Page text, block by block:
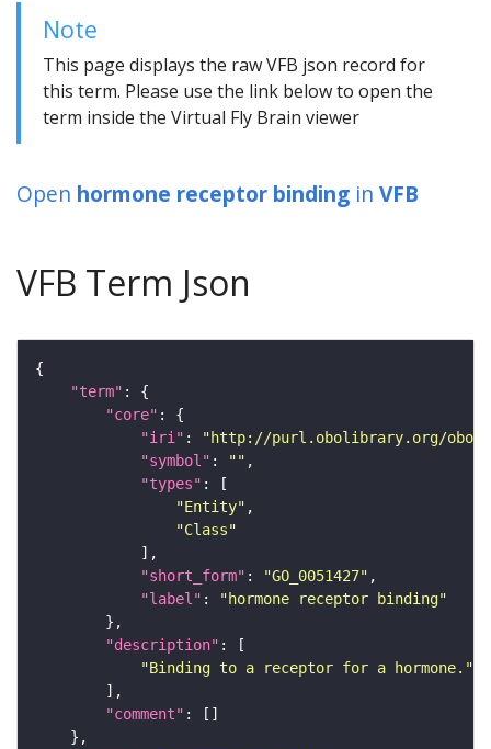
Note
This page displays the raw VFB json record for
this term. Please use the link below to open the
term inside the Virtual Fly Brain viewer
Open hormone receptor binding in VFB
VFB Term Json
"term"
"core"
"iri" :
"http://purl.obolibrary.org/obo/
"symbol" : ""
"types"
"Entity"
"Class"
"short_form" : "GO_0051427"
"label" :
"hormone receptor binding"
"description"
"Binding to a receptor for a hormone."
"comment"